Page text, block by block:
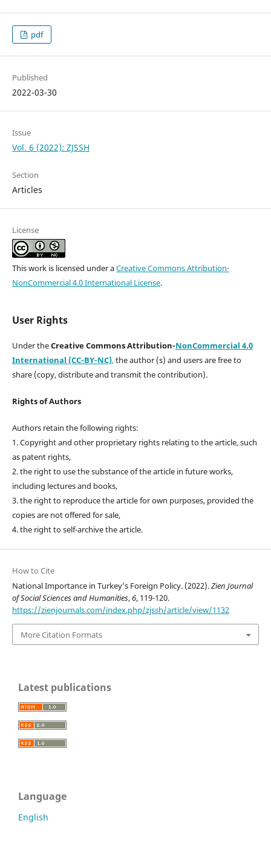
pdf
Published
2022-03-30
Issue
Vol. 6 (2022): ZJSSH
Section
Articles
License
This work is licensed under aCreative Commons Attribution-
NonCommercial 4.0 International License.
User Rights
Under theCreative Commons Attribution-NonCommercial 4.0
International (CC-BY-NC),the author (s) and users are free to
share (copy, distribute and transmit the contribution).
Rights of Authors
Authors retain the following rights:
1. Copyright and other proprietary rights relating to the article, such
as patent rights,
2. the right to use the substance of the article in future works,
including lectures and books,
3. the right to reproduce the article for own purposes, provided the
copies are not offered for sale,
4. the right to self-archive the article.
How to Cite
National Importance in Turkey’s Foreign Policy. (2022).Zien Journal
of Social Sciences and Humanities,6, 119-120.
https://zienjournals.com/index.php/zjssh/article/view/1132
More Citation Formats
Latest publications
Language
English